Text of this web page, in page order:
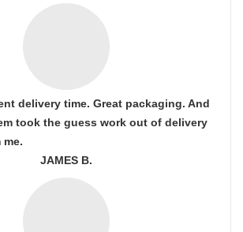
delivery time. Great packaging. And
took the guess work out of delivery
me.
JAMES B.